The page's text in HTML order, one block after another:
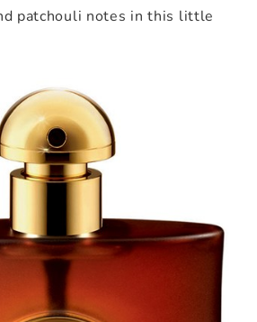
patchouli notes in this little